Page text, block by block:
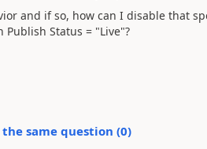
and if so, how can I disable that
Status = "Live"?
same question (0)